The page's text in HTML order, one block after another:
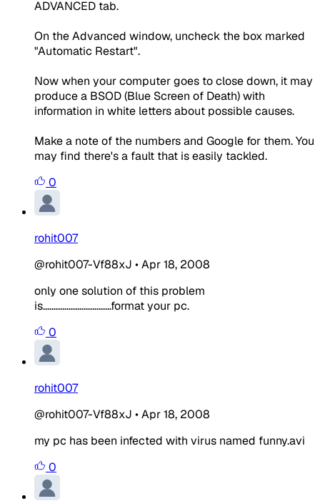
ADVANCED tab.
On the Advanced window, uncheck the box marked
"Automatic Restart".
Now when your computer goes to close down, it may
produce a BSOD (Blue Screen of Death) with
information in white letters about possible causes.
Make a note of the numbers and Google for them. You
may find there's a fault that is easily tackled.
0
rohit007
@rohit007-Vf88xJ •Apr 18, 2008
only one solution of this problem
is................................format your pc.
0
rohit007
@rohit007-Vf88xJ •Apr 18, 2008
my pc has been infected with virus named funny.avi
0